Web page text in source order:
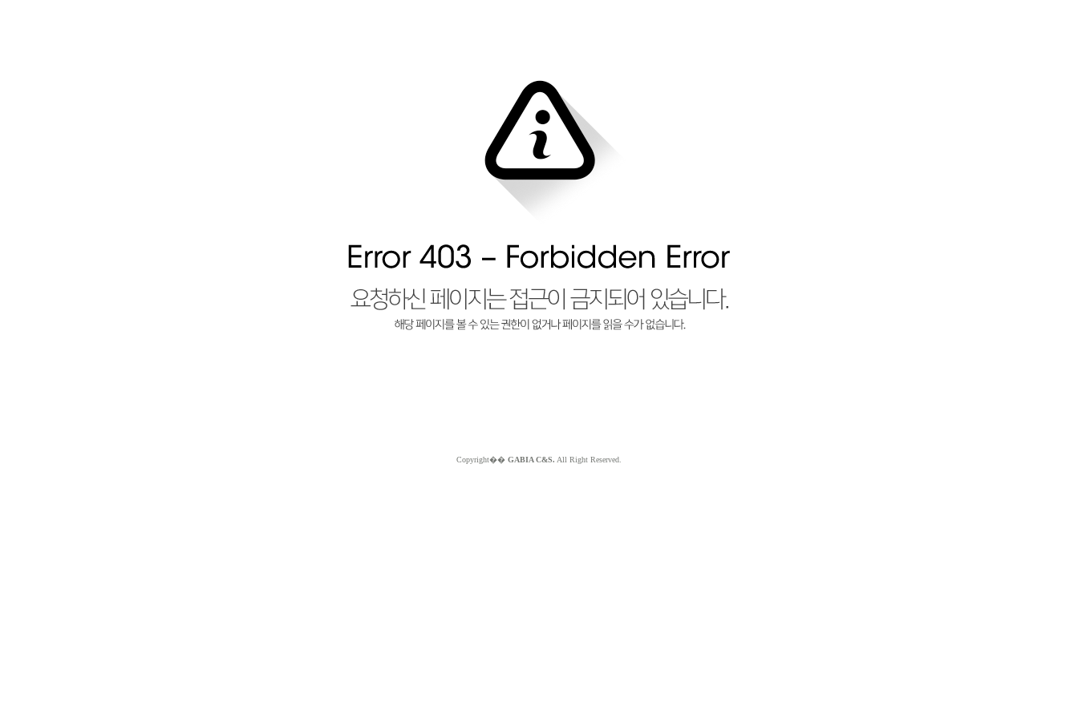
Copyright�� GABIA C&S. All Right Reserved.